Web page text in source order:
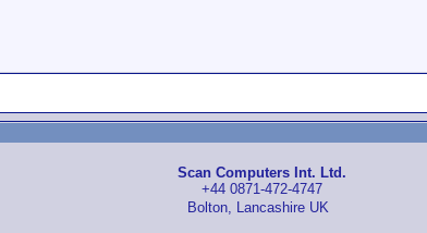
Scan Computers Int. Ltd.
+44 0871-472-4747
Bolton, Lancashire UK